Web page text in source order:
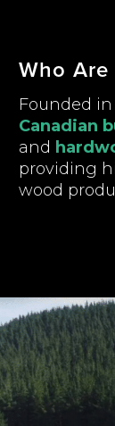
Who Are
Founded in
Canadian
and
providing
wood